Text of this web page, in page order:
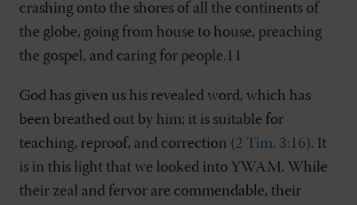
crashing onto the shores of all the continents of
the globe, going from house to house, preaching
the gospel, and caring for people.11
God has given us his revealed word, which has
been breathed out by him; it is suitable for
teaching, reproof, and correction (2 Tim. 3:16). It
is in this light that we looked into YWAM. While
their zeal and fervor are commendable, their